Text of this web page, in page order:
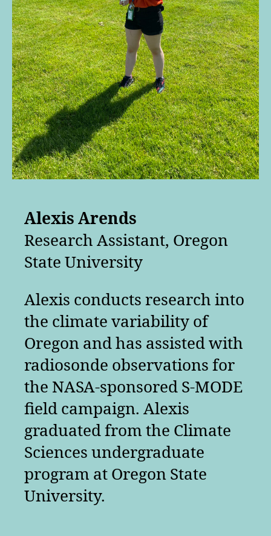
Alexis Arends
Research Assistant, Oregon
State University
Alexis conducts research into
the climate variability of
Oregon and has assisted with
radiosonde observations for
the NASA-sponsored S-MODE
field campaign. Alexis
graduated from the Climate
Sciences undergraduate
program at Oregon State
University.